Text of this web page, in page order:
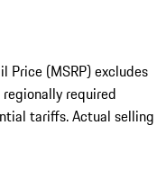
Price (MSRP) excludes
required
tariffs. Actual selling